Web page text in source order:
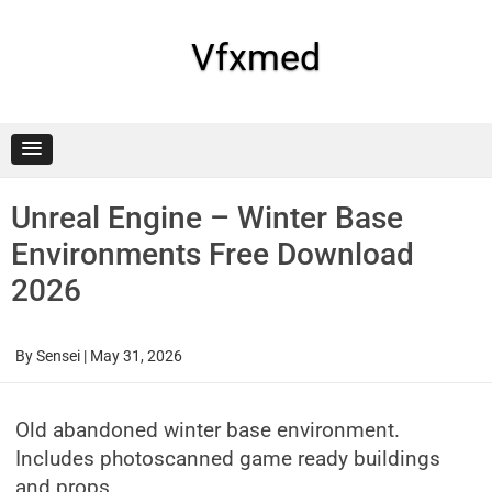
Vfxmed
Unreal Engine – Winter Base
Environments Free Download
2026
BySensei | May 31, 2026
Old abandoned winter base environment.
Includes photoscanned game ready buildings